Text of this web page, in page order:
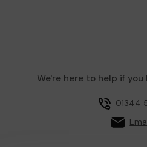
We're here to help if
01344